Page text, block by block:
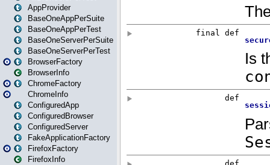
AppProvider
BaseOneAppPerSuite
BaseOneAppPerTest
BaseOneServerPerSuite
BaseOneServerPerTest
BrowserFactory
BrowserInfo
ChromeFactory
ChromeInfo
ConfiguredApp
ConfiguredBrowser
ConfiguredServer
FakeApplicationFactory
FirefoxFactory
FirefoxInfo